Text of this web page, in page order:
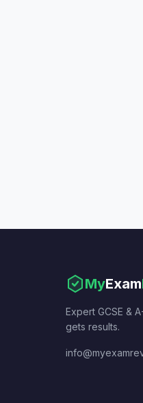
MyExam
Expert GCSE &
gets results.